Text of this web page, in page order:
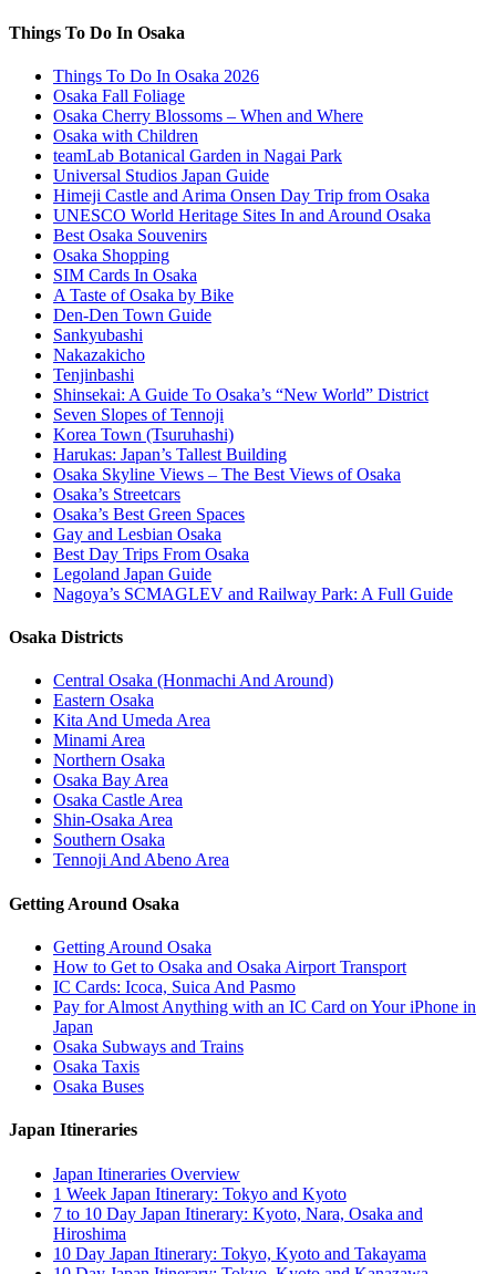
Things To Do In Osaka
Things To Do In Osaka 2026
Osaka Fall Foliage
Osaka Cherry Blossoms – When and Where
Osaka with Children
teamLab Botanical Garden in Nagai Park
Universal Studios Japan Guide
Himeji Castle and Arima Onsen Day Trip from Osaka
UNESCO World Heritage Sites In and Around Osaka
Best Osaka Souvenirs
Osaka Shopping
SIM Cards In Osaka
A Taste of Osaka by Bike
Den-Den Town Guide
Sankyubashi
Nakazakicho
Tenjinbashi
Shinsekai: A Guide To Osaka’s “New World” District
Seven Slopes of Tennoji
Korea Town (Tsuruhashi)
Harukas: Japan’s Tallest Building
Osaka Skyline Views – The Best Views of Osaka
Osaka’s Streetcars
Osaka’s Best Green Spaces
Gay and Lesbian Osaka
Best Day Trips From Osaka
Legoland Japan Guide
Nagoya’s SCMAGLEV and Railway Park: A Full Guide
Osaka Districts
Central Osaka (Honmachi And Around)
Eastern Osaka
Kita And Umeda Area
Minami Area
Northern Osaka
Osaka Bay Area
Osaka Castle Area
Shin-Osaka Area
Southern Osaka
Tennoji And Abeno Area
Getting Around Osaka
Getting Around Osaka
How to Get to Osaka and Osaka Airport Transport
IC Cards: Icoca, Suica And Pasmo
Pay for Almost Anything with an IC Card on Your iPhone in
Japan
Osaka Subways and Trains
Osaka Taxis
Osaka Buses
Japan Itineraries
Japan Itineraries Overview
1 Week Japan Itinerary: Tokyo and Kyoto
7 to 10 Day Japan Itinerary: Kyoto, Nara, Osaka and
Hiroshima
10 Day Japan Itinerary: Tokyo, Kyoto and Takayama